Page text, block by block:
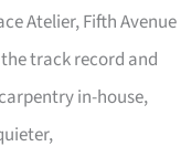
Atelier, Fifth Avenue
track record and
in-house,